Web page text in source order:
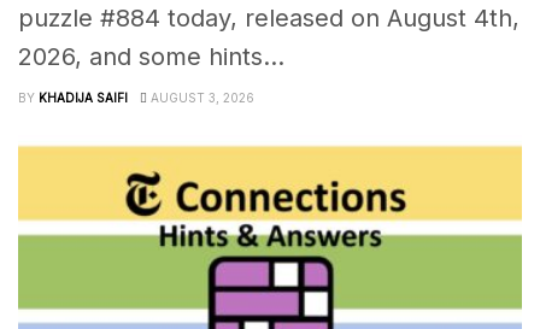
puzzle #884 today, released on August 4th,
2026, and some hints...
BY KHADIJA SAIFI AUGUST 3, 2026